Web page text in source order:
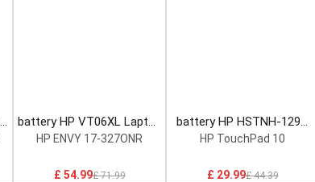
battery HP VT06XL Laptop
Battery
HP ENVY 17-327ONR
£ 54.99£ 71.99
battery HP HSTNH-129C
Laptop Battery
HP TouchPad 10
£ 29.99£ 44.39